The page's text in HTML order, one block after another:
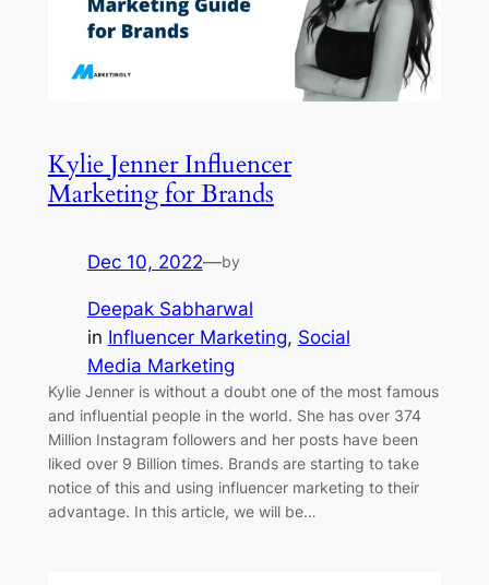
Kylie Jenner Influencer
Marketing for Brands
Dec 10, 2022—by
Deepak Sabharwal
in Influencer Marketing, Social
Media Marketing
Kylie Jenner is without a doubt one of the most famous
and influential people in the world. She has over 374
Million Instagram followers and her posts have been
liked over 9 Billion times. Brands are starting to take
notice of this and using influencer marketing to their
advantage. In this article, we will be…